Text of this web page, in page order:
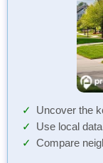
Uncover the
Use local
Compare